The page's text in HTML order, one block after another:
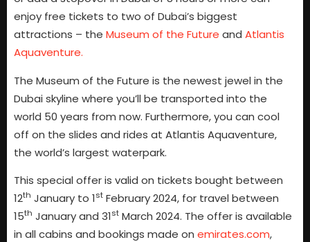
enjoy free tickets to two of Dubai’s biggest
attractions – the Museum of the Future and Atlantis
Aquaventure.
The Museum of the Future is the newest jewel in the
Dubai skyline where you’ll be transported into the
world 50 years from now. Furthermore, you can cool
off on the slides and rides at Atlantis Aquaventure,
the world’s largest waterpark.
This special offer is valid on tickets bought between
12th January to 1st February 2024, for travel between
15th January and 31st March 2024. The offer is available
in all cabins and bookings made on emirates.com,